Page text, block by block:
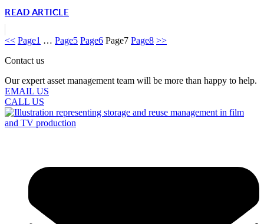
READ ARTICLE
<< Page1 … Page5 Page6 Page7 Page8 >>
Contact us
Our expert asset management team will be more than happy to help.
EMAIL US
CALL US